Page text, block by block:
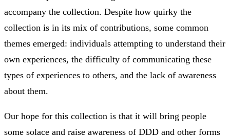
accompany the collection. Despite how quirky the
collection is in its mix of contributions, some common
themes emerged: individuals attempting to understand their
own experiences, the difficulty of communicating these
types of experiences to others, and the lack of awareness
about them.
Our hope for this collection is that it will bring people
some solace and raise awareness of DDD and other forms